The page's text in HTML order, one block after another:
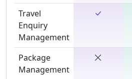
Travel
Enquiry
Management
Package
Management